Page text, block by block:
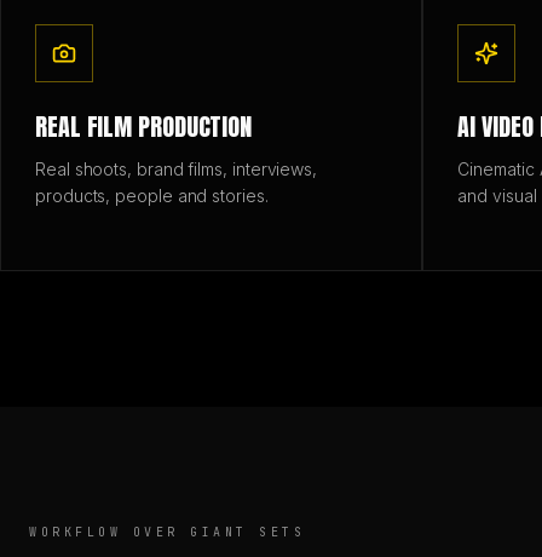
REAL FILM PRODUCTION
Real shoots, brand films, interviews,
products, people and stories.
AI VIDEO
Cinematic
and visual
WORKFLOW OVER GIANT SETS